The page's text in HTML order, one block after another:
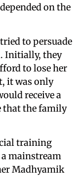
on the
to persuade
Initially, they
to lose her
it was only
receive a
that the family
training
mainstream
Madhyamik